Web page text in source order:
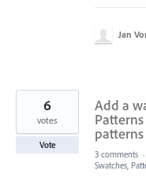
Jan
Add a
patterns
6
votes
Vote
3 comments ·
Swatches,